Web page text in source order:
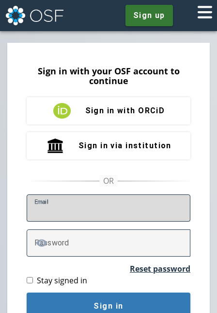
Sign up
Sign in with your OSF account to
continue
Sign in with ORCiD
Sign in via institution
Email
Password
TOGGLE PASSWORD
Reset password
Stay signed in
Sign in